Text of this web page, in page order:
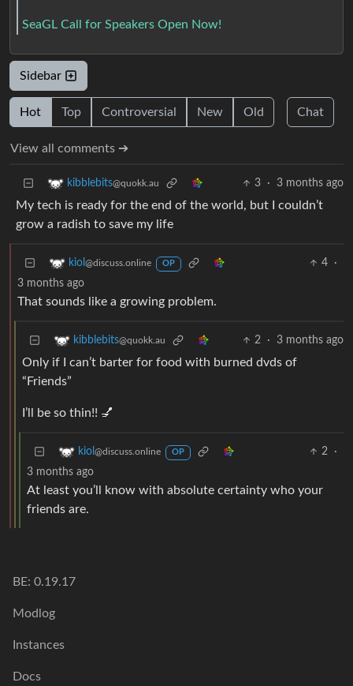
SeaGL Call for Speakers Open Now!
Sidebar
Hot Top Controversial New Old Chat
View all comments ➔
kibblebits@quokk.au 3 · 3 months ago
My tech is ready for the end of the world, but I couldn’t
grow a radish to save my life
kiol @discuss.online OP 4
·
3 months ago
That sounds like a growing problem.
kibblebits@quokk.au 2 · 3 months ago
Only if I can’t barter for food with burned dvds of
“Friends”
I’ll be so thin!! 💅
kiol @discuss.online OP 2
·
3 months ago
At least you’ll know with absolute certainty who your
friends are.
BE: 0.19.17
Modlog
Instances
Docs